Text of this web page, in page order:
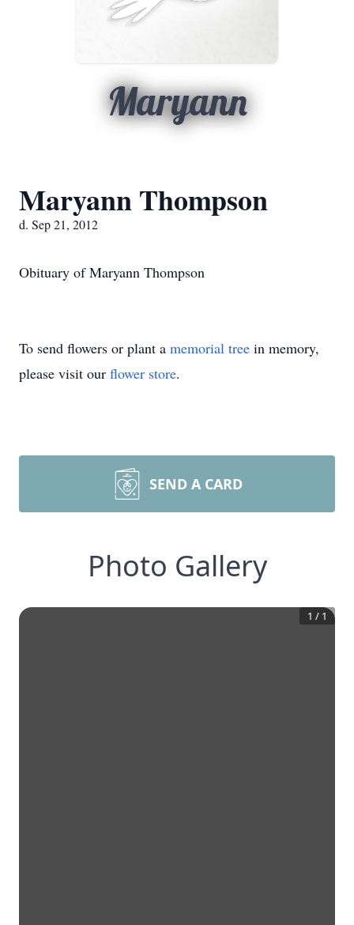
Maryann
Maryann Thompson
d. Sep 21, 2012
Obituary of Maryann Thompson
To send flowers or plant a memorial tree in memory,
please visit our flower store.
SEND A CARD
Photo Gallery
1 / 1